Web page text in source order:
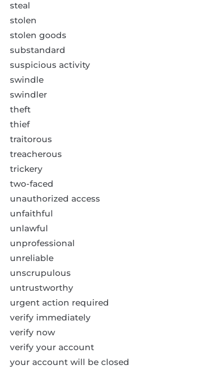
steal
stolen
stolen goods
substandard
suspicious activity
swindle
swindler
theft
thief
traitorous
treacherous
trickery
two-faced
unauthorized access
unfaithful
unlawful
unprofessional
unreliable
unscrupulous
untrustworthy
urgent action required
verify immediately
verify now
verify your account
your account will be closed